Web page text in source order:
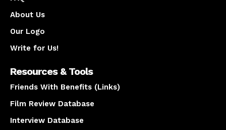
About Us
Our Logo
Write for Us!
Resources & Tools
Friends With Benefits (Links)
Film Review Database
Interview Database